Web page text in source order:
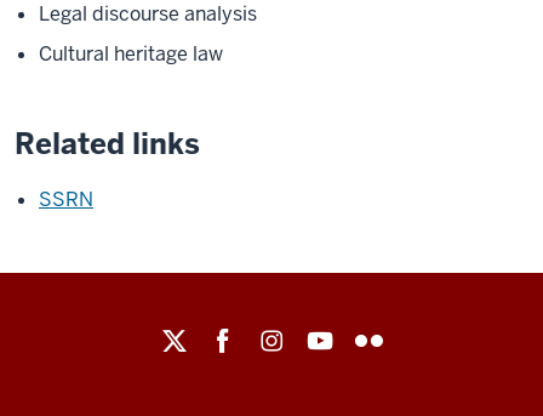
Legal discourse analysis
Cultural heritage law
Related links
SSRN